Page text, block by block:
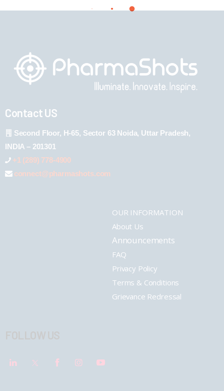
Contact US
Second Floor, H-65, Sector 63 Noida, Uttar Pradesh,
INDIA – 201301
+1 (289) 778-4900
connect@pharmashots.com
OUR INFORMATION
About Us
Announcements
FAQ
Privacy Policy
Terms & Conditions
Grievance Redressal